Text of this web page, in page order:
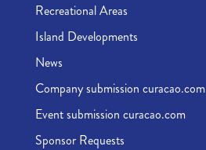
Recreational Areas
Island Developments
News
Company submission curacao.com
Event submission curacao.com
Sponsor Requests